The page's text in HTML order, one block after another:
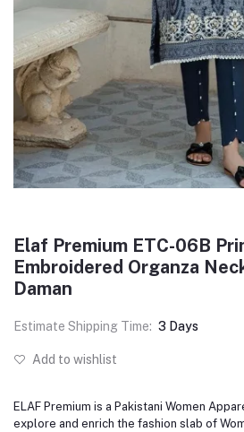
Elaf Premium ETC-06B
Embroidered Organza
Daman
Estimate Shipping Time: 3 Days
Add to wishlist
ELAF Premium is a Pakistani Women
explore and enrich the fashion slab of